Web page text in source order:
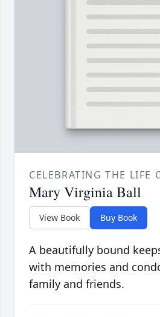
CELEBRATING THE LIFE
Mary Virginia Ball
View Book Buy Book
A beautifully bound
with memories and
family and friends.